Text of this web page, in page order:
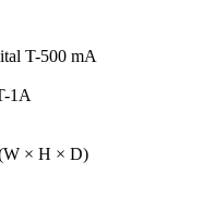
T-500 mA
1A
× H × D)